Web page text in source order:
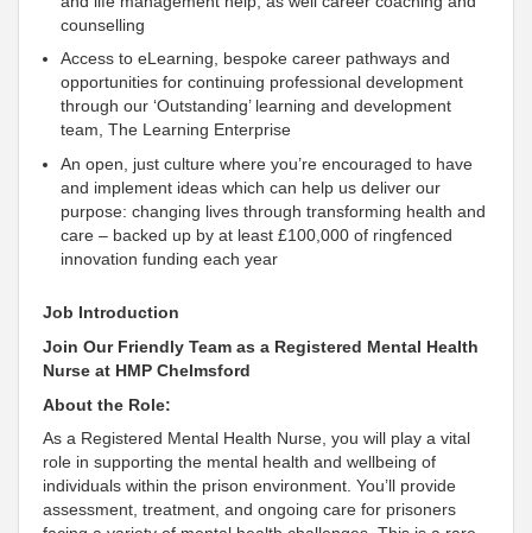
counselling
Access to eLearning, bespoke career pathways and
opportunities for continuing professional development
through our ‘Outstanding’ learning and development
team, The Learning Enterprise
An open, just culture where you’re encouraged to have
and implement ideas which can help us deliver our
purpose: changing lives through transforming health and
care – backed up by at least £100,000 of ringfenced
innovation funding each year
Job Introduction
Join Our Friendly Team as a Registered Mental Health
Nurse at HMP Chelmsford
About the Role:
As a Registered Mental Health Nurse, you will play a vital
role in supporting the mental health and wellbeing of
individuals within the prison environment. You’ll provide
assessment, treatment, and ongoing care for prisoners